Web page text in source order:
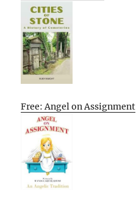
Free: Angel on Assignment